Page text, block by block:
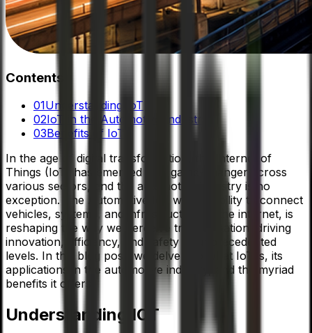
Contents
01Understanding IoT
02IoT in the Automotive Industry
03Benefits of IoT
In the age of digital transformation, the Internet of
Things (IoT) has emerged as a game-changer across
various sectors, and the automotive industry is no
exception. The Automotive IoT with its ability to connect
vehicles, systems, and infrastructure to the internet, is
reshaping the way we perceive transportation, driving
innovation, efficiency, and safety to unprecedented
levels. In this blog post, we delve into what IoT is, its
applications in the automotive industry, and the myriad
benefits it offers.
Understanding IOT